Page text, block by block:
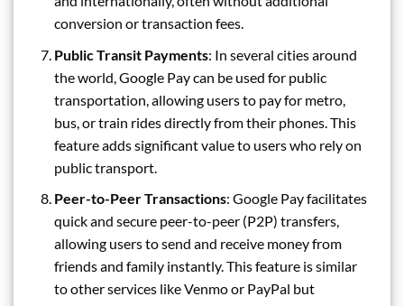
conversion or transaction fees.
Public Transit Payments: In several cities around
the world, Google Pay can be used for public
transportation, allowing users to pay for metro,
bus, or train rides directly from their phones. This
feature adds significant value to users who rely on
public transport.
Peer-to-Peer Transactions: Google Pay facilitates
quick and secure peer-to-peer (P2P) transfers,
allowing users to send and receive money from
friends and family instantly. This feature is similar
to other services like Venmo or PayPal but